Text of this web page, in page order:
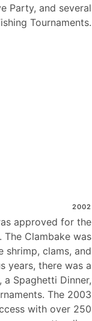
Party, and several
Tournaments.
2002
approved for the
Clambake was
shrimp, clams, and
years, there was a
a Spaghetti Dinner,
The 2003
with over 250